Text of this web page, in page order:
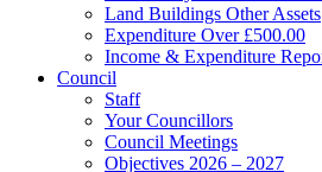
Land Buildings Other Assets
Expenditure Over £500.00
Income & Expenditure
Council
Staff
Your Councillors
Council Meetings
Objectives 2026 – 2027